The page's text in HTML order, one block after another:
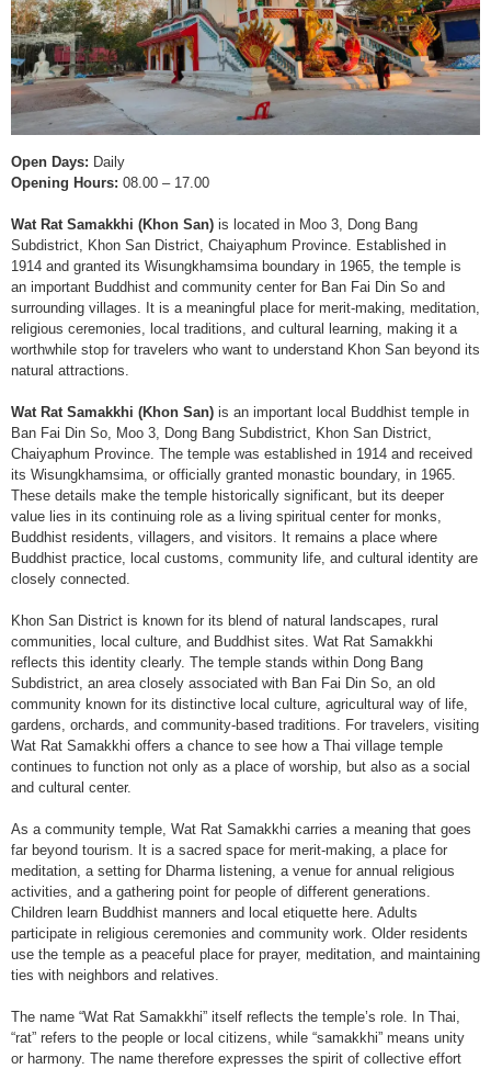
Open Days: Daily
Opening Hours: 08.00 – 17.00
Wat Rat Samakkhi (Khon San) is located in Moo 3, Dong Bang
Subdistrict, Khon San District, Chaiyaphum Province. Established in
1914 and granted its Wisungkhamsima boundary in 1965, the temple is
an important Buddhist and community center for Ban Fai Din So and
surrounding villages. It is a meaningful place for merit-making, meditation,
religious ceremonies, local traditions, and cultural learning, making it a
worthwhile stop for travelers who want to understand Khon San beyond its
natural attractions.
Wat Rat Samakkhi (Khon San) is an important local Buddhist temple in
Ban Fai Din So, Moo 3, Dong Bang Subdistrict, Khon San District,
Chaiyaphum Province. The temple was established in 1914 and received
its Wisungkhamsima, or officially granted monastic boundary, in 1965.
These details make the temple historically significant, but its deeper
value lies in its continuing role as a living spiritual center for monks,
Buddhist residents, villagers, and visitors. It remains a place where
Buddhist practice, local customs, community life, and cultural identity are
closely connected.
Khon San District is known for its blend of natural landscapes, rural
communities, local culture, and Buddhist sites. Wat Rat Samakkhi
reflects this identity clearly. The temple stands within Dong Bang
Subdistrict, an area closely associated with Ban Fai Din So, an old
community known for its distinctive local culture, agricultural way of life,
gardens, orchards, and community-based traditions. For travelers, visiting
Wat Rat Samakkhi offers a chance to see how a Thai village temple
continues to function not only as a place of worship, but also as a social
and cultural center.
As a community temple, Wat Rat Samakkhi carries a meaning that goes
far beyond tourism. It is a sacred space for merit-making, a place for
meditation, a setting for Dharma listening, a venue for annual religious
activities, and a gathering point for people of different generations.
Children learn Buddhist manners and local etiquette here. Adults
participate in religious ceremonies and community work. Older residents
use the temple as a peaceful place for prayer, meditation, and maintaining
ties with neighbors and relatives.
The name “Wat Rat Samakkhi” itself reflects the temple’s role. In Thai,
“rat” refers to the people or local citizens, while “samakkhi” means unity
or harmony. The name therefore expresses the spirit of collective effort